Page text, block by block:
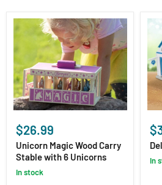
Magic
Wood
Carry
Stable
with
6
$26.99
Unicorn Magic Wood Carry
Stable with 6 Unicorns
in stock
in